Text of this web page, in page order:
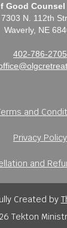
Good Counsel
7303 N. 112th
Waverly, NE
402-786-2705
and
Privacy Policy
and
Created by
Tekton